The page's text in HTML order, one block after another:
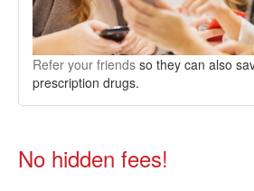
Refer your friends so they can also
prescription drugs.
No hidden fees!